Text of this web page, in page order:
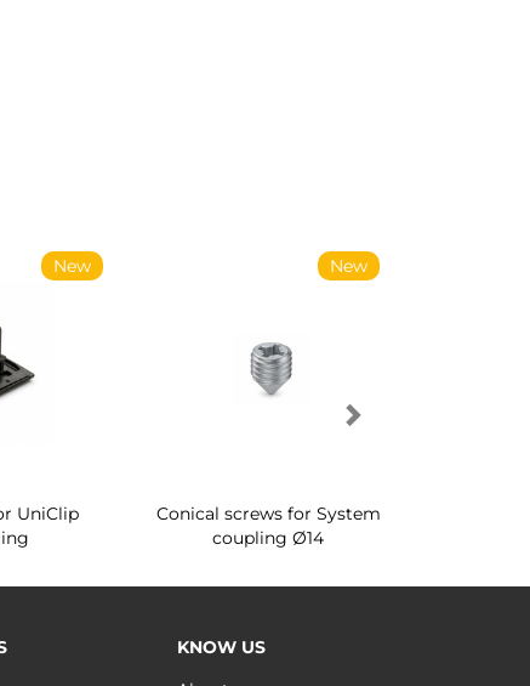
New
UniClip
New
Conical screws for System
coupling Ø14
KNOW US